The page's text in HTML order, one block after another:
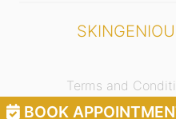
BOOK
Terms and